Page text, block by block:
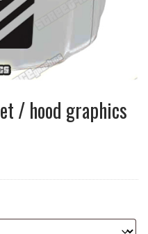
/ hood graphics